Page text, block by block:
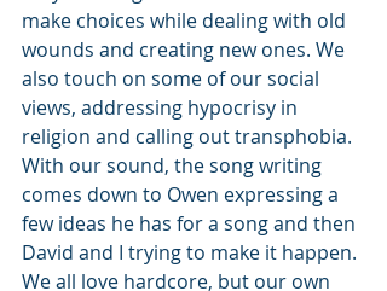
make choices while dealing with old
wounds and creating new ones. We
also touch on some of our social
views, addressing hypocrisy in
religion and calling out transphobia.
With our sound, the song writing
comes down to Owen expressing a
few ideas he has for a song and then
David and I trying to make it happen.
We all love hardcore, but our own